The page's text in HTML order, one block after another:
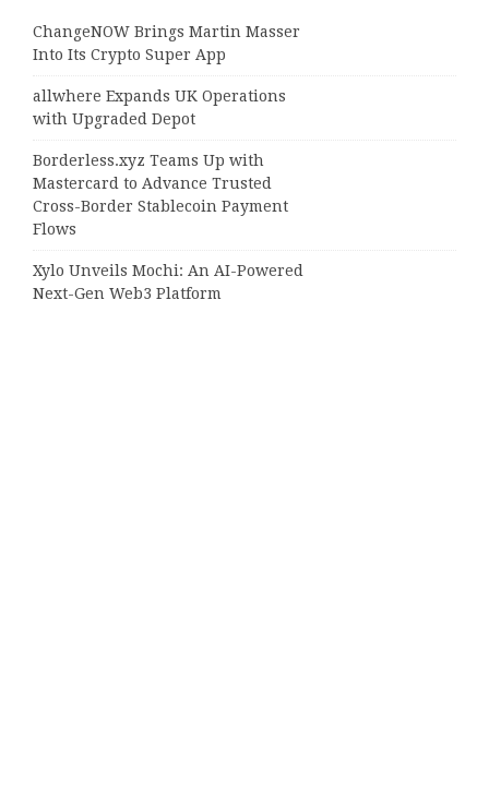
ChangeNOW Brings Martin Masser
Into Its Crypto Super App
allwhere Expands UK Operations
with Upgraded Depot
Borderless.xyz Teams Up with
Mastercard to Advance Trusted
Cross-Border Stablecoin Payment
Flows
Xylo Unveils Mochi: An AI-Powered
Next-Gen Web3 Platform